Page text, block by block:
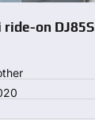
on DJ85S